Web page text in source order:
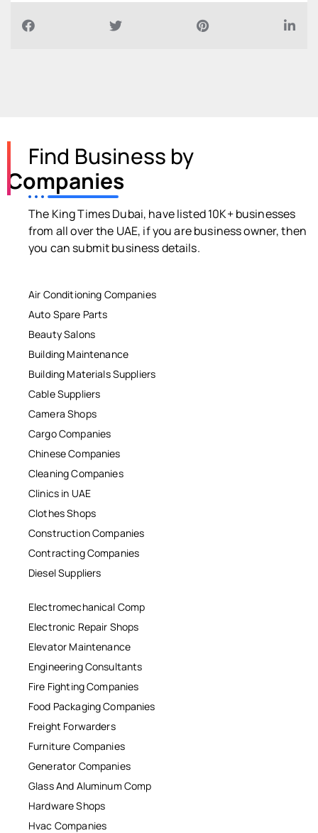
Find Business by
Companies
The King Times Dubai, have listed 10K+ businesses
from all over the UAE, if you are business owner, then
you can submit business details.
Air Conditioning Companies
Auto Spare Parts
Beauty Salons
Building Maintenance
Building Materials Suppliers
Cable Suppliers
Camera Shops
Cargo Companies
Chinese Companies
Cleaning Companies
Clinics in UAE
Clothes Shops
Construction Companies
Contracting Companies
Diesel Suppliers
Electromechanical Comp
Electronic Repair Shops
Elevator Maintenance
Engineering Consultants
Fire Fighting Companies
Food Packaging Companies
Freight Forwarders
Furniture Companies
Generator Companies
Glass And Aluminum Comp
Hardware Shops
Hvac Companies